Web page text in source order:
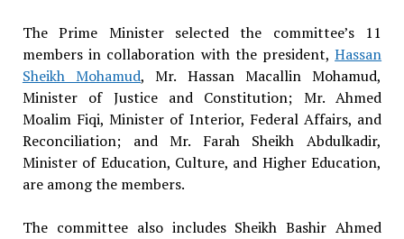
The Prime Minister selected the committee’s 11
members in collaboration with the president,Hassan
Sheikh Mohamud, Mr. Hassan Macallin Mohamud,
Minister of Justice and Constitution; Mr. Ahmed
Moalim Fiqi, Minister of Interior, Federal Affairs, and
Reconciliation; and Mr. Farah Sheikh Abdulkadir,
Minister of Education, Culture, and Higher Education,
are among the members.
The committee also includes Sheikh Bashir Ahmed